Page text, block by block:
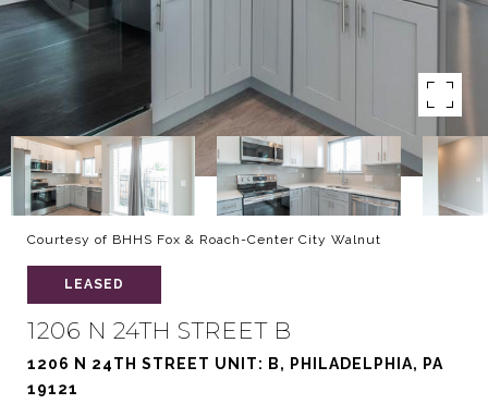
Courtesy of BHHS Fox & Roach-Center City Walnut
LEASED
1206 N 24TH STREET B
1206 N 24TH STREET UNIT: B, PHILADELPHIA, PA
19121